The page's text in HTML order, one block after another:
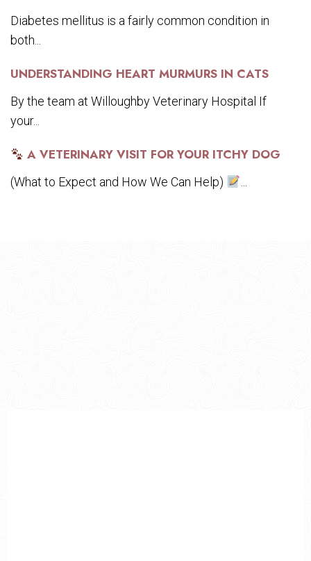
Diabetes mellitus is a fairly common condition in
both...
UNDERSTANDING HEART MURMURS IN CATS
By the team at Willoughby Veterinary Hospital If
your...
A VETERINARY VISIT FOR YOUR ITCHY DOG
(What to Expect and How We Can Help)